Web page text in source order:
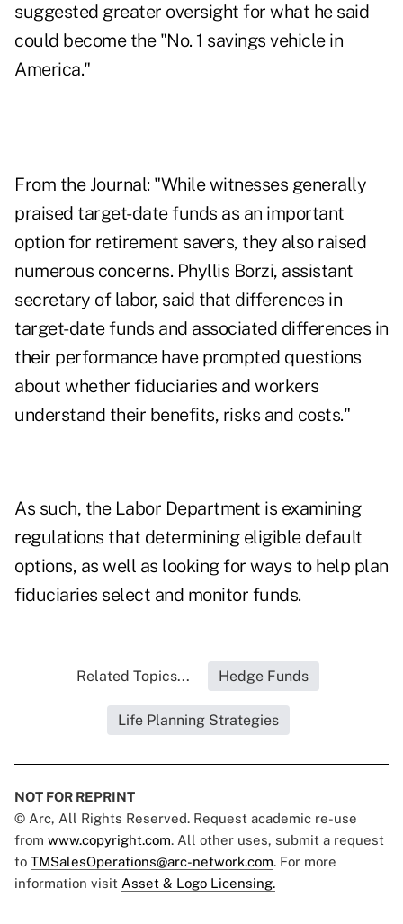
suggested greater oversight for what he said
could become the "No. 1 savings vehicle in
America."
From the Journal: "While witnesses generally
praised target-date funds as an important
option for retirement savers, they also raised
numerous concerns. Phyllis Borzi, assistant
secretary of labor, said that differences in
target-date funds and associated differences in
their performance have prompted questions
about whether fiduciaries and workers
understand their benefits, risks and costs."
As such, the Labor Department is examining
regulations that determining eligible default
options, as well as looking for ways to help plan
fiduciaries select and monitor funds.
Related Topics... Hedge Funds
Life Planning Strategies
NOT FOR REPRINT
© Arc, All Rights Reserved. Request academic re-use
from www.copyright.com. All other uses, submit a request
to TMSalesOperations@arc-network.com. For more
information visit Asset & Logo Licensing.